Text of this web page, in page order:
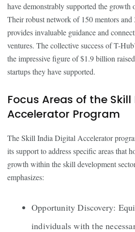
have demonstrably supported the growth
Their robust network of 150 mentors and
provides invaluable guidance and
ventures. The collective success of T-
the impressive figure of $1.9 billion
startups they have supported.
Focus Areas of the
Accelerator Program
The Skill India Digital Accelerator
its support to address specific areas that
growth within the skill development
emphasizes:
Opportunity Discovery:
individuals with the